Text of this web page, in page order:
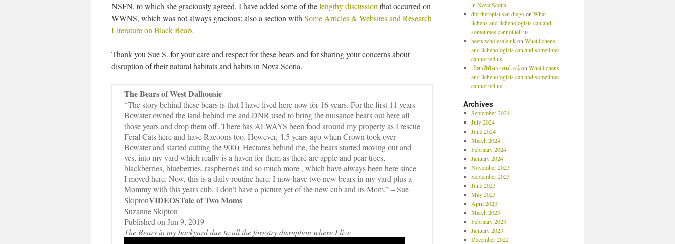
NSFN, to which she graciously agreed. I have added some of thelengthy discussion that occurred on
WWNS, which was not always gracious; also a section with Some Articles & Websites and Research
Literature on Black Bears
Thank you Sue S. for your care and respect for these bears and for sharing your concerns about
disruption of their natural habitats and habits in Nova Scotia.
The Bears of West Dalhousie
“The story behind these bears is that I have lived here now for 16 years. For the first 11 years
Bowater owned the land behind me and DNR used to bring the nuisance bears out here all
those years and drop them off. There has ALWAYS been food around my property as I rescue
Feral Cats here and have Racoons too. However, 4.5 years ago when Crown took over
Bowater and started cutting the 900+ Hectares behind me, the bears started moving out and
yes, into my yard which really is a haven for them as there are apple and pear trees,
blackberries, blueberries, raspberries and so much more , which have always been here since
I moved here. Now, this is a daily routine here. I now have two new bears in my yard plus a
Mommy with this years cub, I don’t have a picture yet of the new cub and its Mom.” – Sue
SkiptonVIDEOSTale of Two Moms
Suzanne Skipton
Published on Jun 9, 2019
The Bears in my backyard due to all the forestry disruption where I live
in Nova Scotia
dbt therapist san diegoon What
lichens and lichenologists can and
sometimes cannot tell us
heets wholesale ukon What lichens
and lichenologists can and sometimes
cannot tell us
เกียรติบัตรออนไลน์on What lichens
and lichenologists can and sometimes
cannot tell us
Archives
September 2024
July 2024
June 2024
March 2024
February 2024
January 2024
November 2023
September 2023
June 2023
May 2023
April 2023
March 2023
February 2023
January 2023
December 2022